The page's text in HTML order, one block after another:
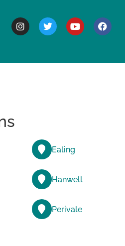
Ealing
Hanwell
Perivale